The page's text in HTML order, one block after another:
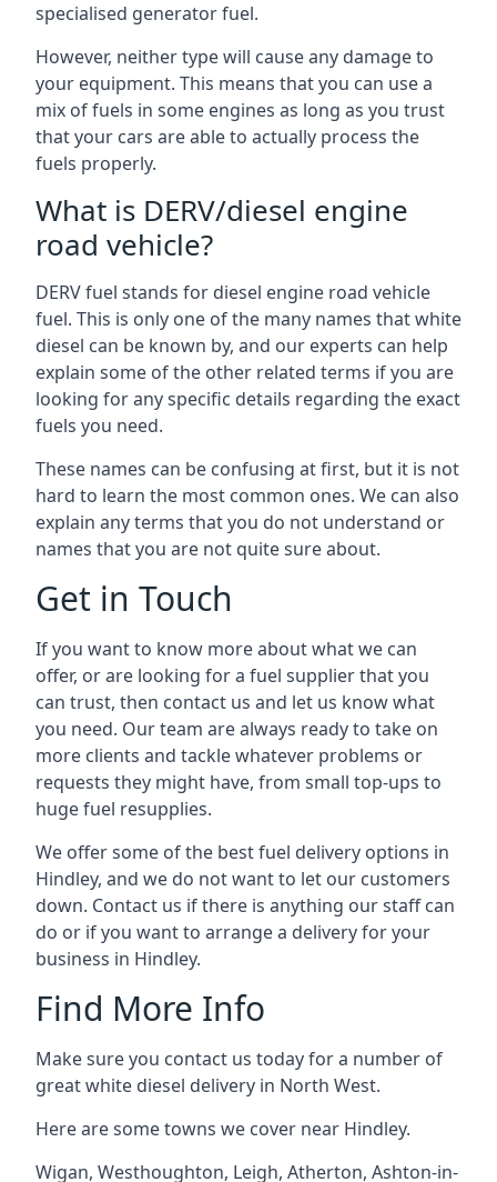
specialised generator fuel.
However, neither type will cause any damage to
your equipment. This means that you can use a
mix of fuels in some engines as long as you trust
that your cars are able to actually process the
fuels properly.
What is DERV/diesel engine
road vehicle?
DERV fuel stands for diesel engine road vehicle
fuel. This is only one of the many names that white
diesel can be known by, and our experts can help
explain some of the other related terms if you are
looking for any specific details regarding the exact
fuels you need.
These names can be confusing at first, but it is not
hard to learn the most common ones. We can also
explain any terms that you do not understand or
names that you are not quite sure about.
Get in Touch
If you want to know more about what we can
offer, or are looking for a fuel supplier that you
can trust, then contact us and let us know what
you need. Our team are always ready to take on
more clients and tackle whatever problems or
requests they might have, from small top-ups to
huge fuel resupplies.
We offer some of the best fuel delivery options in
Hindley, and we do not want to let our customers
down. Contact us if there is anything our staff can
do or if you want to arrange a delivery for your
business in Hindley.
Find More Info
Make sure you contact us today for a number of
great white diesel delivery in North West.
Here are some towns we cover near Hindley.
Wigan, Westhoughton, Leigh, Atherton, Ashton-in-